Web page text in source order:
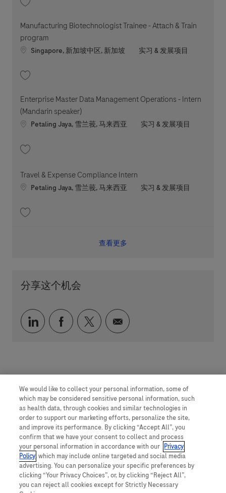
Manufacturing Biotechnologist Trainee - Attach & Train
program
Location
Singapore, 新加坡中区, 新加坡 职位类别
实习 & 发展项目
Enterprise Master Data Management Operations - Intern
(Mandarin speaker)
Location
Petaling Jaya, 雪兰莪, 马来西亚 职位类别
实习 & 发展项目
Travel & Expense Compliance Intern
Location
Petaling Jaya, 雪兰莪, 马来西亚 职位类别
实习 & 发展项目
查看更多
分享这个机会
通过 LinkedIn 分享
通过 faceebook 分享
通过 twitter 分享
通过电子邮件分享
We would like to collect your personal information, some of
which may be considered sensitive personal information, such
as health data, through cookies and similar technologies in
order to support our marketing efforts, personalize the site,
and improve its performance. By clicking “Accept All”, you
confirm that we have your consent to collect and process
your personal information in accordance with our Privacy
Policy, which may include online targeted and social media
advertising. You can personalize your specific preferences by
clicking “Your Privacy Choices”, or, by clicking “Reject All”,
you can reject all cookies except for Strictly Necessary